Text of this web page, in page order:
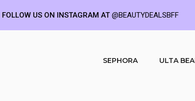
SEPHORA ULTA
FOLLOW US ON INSTAGRAM AT@BEAUTYDEALSBFF